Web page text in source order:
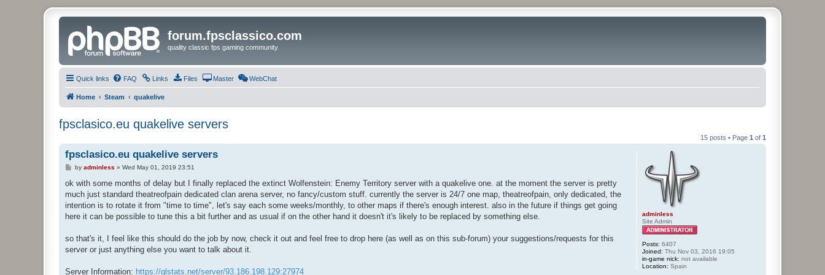
forum.fpsclassico.com
quality classic fps gaming community.
Quick links FAQ Links Files Master WebChat
Home Steam quakelive
fpsclasico.eu quakelive servers
15 posts • Page 1 of 1
adminless
Site Admin
Posts: 6407
Joined: Thu Nov 03, 2016 19:05
in-game nick: not available
Location: Spain
fpsclasico.eu quakelive servers
P
s
by adminless » Wed May 01, 2019 23:51
ok with some months of delay but I finally replaced the extinct Wolfenstein: Enemy Territory server with a quakelive one. at the moment the server is pretty
much just standard theatreofpain dedicated clan arena server, no fancy/custom stuff. currently the server is 24/7 one map, theatreofpain, only dedicated, the
intention is to rotate it from "time to time", let's say each some weeks/monthly, to other maps if there's enough interest. also in the future if things get going
here it can be possible to tune this a bit further and as usual if on the other hand it doesn't it's likely to be replaced by something else.
so that's it, I feel like this should do the job by now, check it out and feel free to drop here (as well as on this sub-forum) your suggestions/requests for this
server or just anything else you want to talk about it.
Server Information: https://qlstats.net/server/93.186.198.129:27974